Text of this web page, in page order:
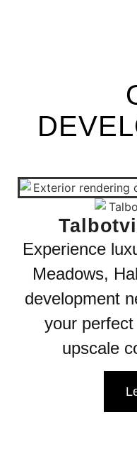
Experience
Meadows,
development
your
upscale